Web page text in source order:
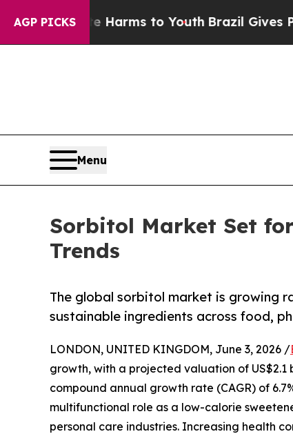
AGP PICKS
Harms to YouthBrazil Gives Parents
Menu
Sorbitol Market Set
Trends
The global sorbitol market is growing
sustainable ingredients across food,
LONDON, UNITED KINGDOM, June 3, 2026 /
growth, with a projected valuation of US$2.1
compound annual growth rate (CAGR) of
multifunctional role as a low-calorie
personal care industries. Increasing health